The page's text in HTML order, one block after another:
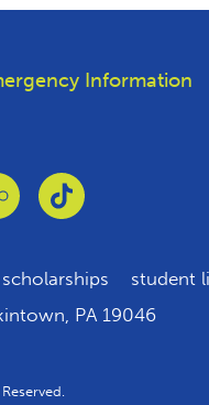
Information
Link to FlickrLink to Tiktok
student
PA 19046